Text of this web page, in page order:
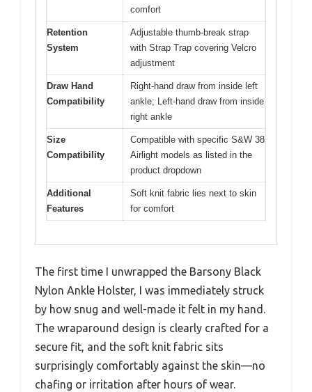
comfort
Retention
System
Adjustable thumb-break strap
with Strap Trap covering Velcro
adjustment
Draw Hand
Compatibility
Right-hand draw from inside left
ankle; Left-hand draw from inside
right ankle
Size
Compatibility
Compatible with specific S&W 38
Airlight models as listed in the
product dropdown
Additional
Features
Soft knit fabric lies next to skin
for comfort
The first time I unwrapped the Barsony Black
Nylon Ankle Holster, I was immediately struck
by how snug and well-made it felt in my hand.
The wraparound design is clearly crafted for a
secure fit, and the soft knit fabric sits
surprisingly comfortably against the skin—no
chafing or irritation after hours of wear.